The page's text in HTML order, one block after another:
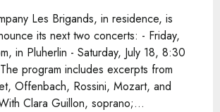
Les Brigands, in residence, is
its next two concerts: - Friday,
in Pluherlin - Saturday, July 18, 8:30
program includes excerpts from
Offenbach, Rossini, Mozart, and
Clara Guillon, soprano;...